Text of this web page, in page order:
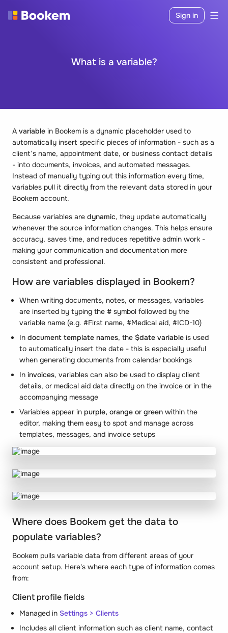
Sign in
What is a variable?
A variable in Bookem is a dynamic placeholder used to
automatically insert specific pieces of information - such as a
client’s name, appointment date, or business contact details
- into documents, invoices, and automated messages.
Instead of manually typing out this information every time,
variables pull it directly from the relevant data stored in your
Bookem account.
Because variables are dynamic, they update automatically
whenever the source information changes. This helps ensure
accuracy, saves time, and reduces repetitive admin work -
making your communication and documentation more
consistent and professional.
How are variables displayed in Bookem?
When writing documents, notes, or messages, variables
are inserted by typing the # symbol followed by the
variable name (e.g. #First name, #Medical aid, #ICD-10)
In document template names, the $date variable is used
to automatically insert the date - this is especially useful
when generating documents from calendar bookings
In invoices, variables can also be used to display client
details, or medical aid data directly on the invoice or in the
accompanying message
Variables appear in purple, orange or green within the
editor, making them easy to spot and manage across
templates, messages, and invoice setups
Where does Bookem get the data to
populate variables?
Bookem pulls variable data from different areas of your
account setup. Here's where each type of information comes
from:
Client profile fields
Managed in Settings > Clients
Includes all client information such as client name, contact